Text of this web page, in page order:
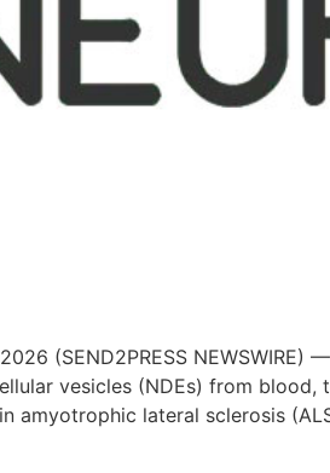
2026 (SEND2PRESS
vesicles (NDEs) from
amyotrophic lateral sclerosis